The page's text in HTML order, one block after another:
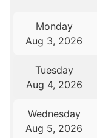
Monday
Aug 3, 2026
Tuesday
Aug 4, 2026
Wednesday
Aug 5, 2026